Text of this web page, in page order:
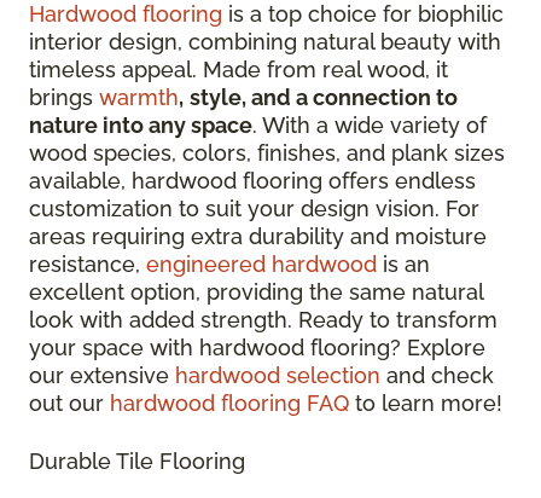
Hardwood flooring is a top choice for biophilic
interior design, combining natural beauty with
timeless appeal. Made from real wood, it
brings warmth, style, and a connection to
nature into any space. With a wide variety of
wood species, colors, finishes, and plank sizes
available, hardwood flooring offers endless
customization to suit your design vision. For
areas requiring extra durability and moisture
resistance, engineered hardwood is an
excellent option, providing the same natural
look with added strength. Ready to transform
your space with hardwood flooring? Explore
our extensive hardwood selection and check
out our hardwood flooring FAQ to learn more!
Durable Tile Flooring